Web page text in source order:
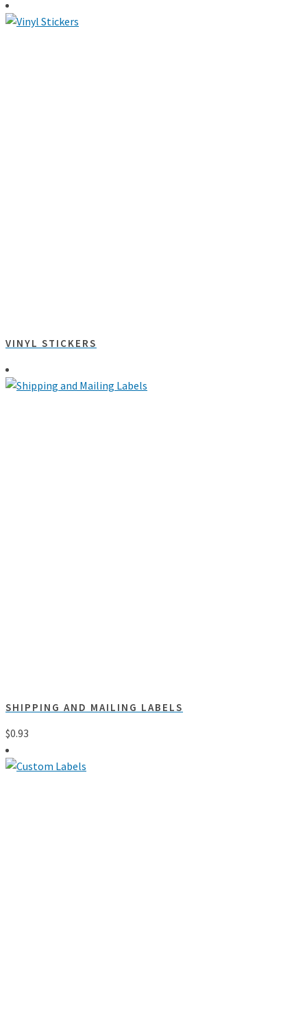
VINYL STICKERS
SHIPPING AND MAILING LABELS
$0.93